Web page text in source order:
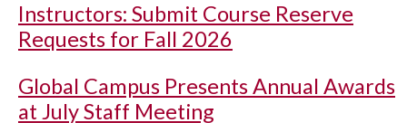
Instructors: Submit Course Reserve
Requests for Fall 2026
Global Campus Presents Annual Awards
at July Staff Meeting